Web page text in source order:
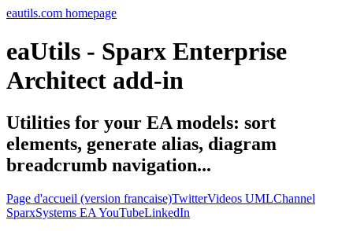
eautils.com homepage
eaUtils - Sparx Enterprise
Architect add-in
Utilities for your EA models: sort
elements, generate alias, diagram
breadcrumb navigation...
Page d'accueil (version francaise)TwitterVideos UMLChannel
SparxSystems EA YouTubeLinkedIn